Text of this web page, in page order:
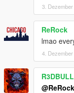
3.
ReRock
lmao
4.
@ReRock